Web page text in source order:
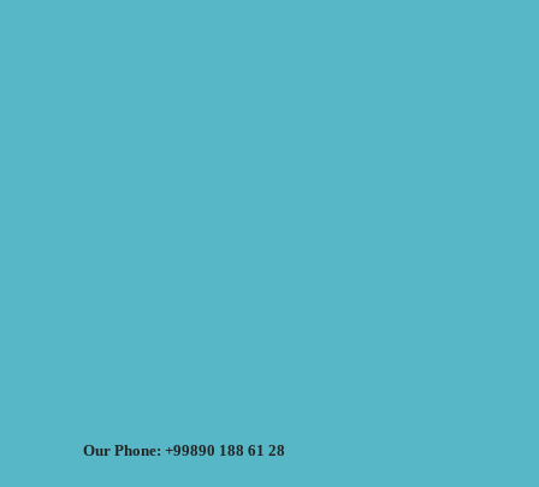
Our Phone: +99890 188 61 28